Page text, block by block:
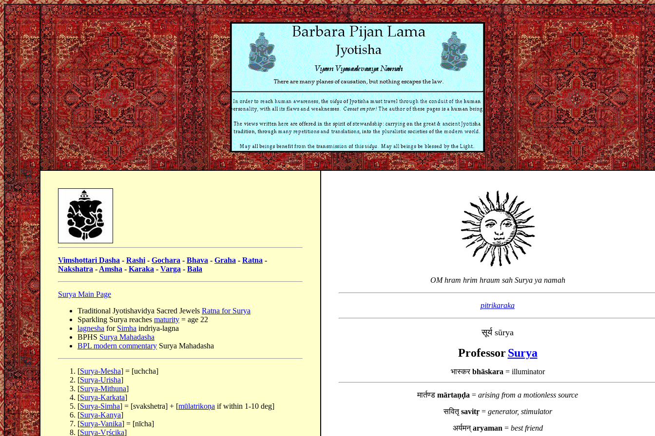
Vimshottari Dasha - Rashi - Gochara - Bhava - Graha - Ratna -
Nakshatra - Amsha - Karaka - Varga - Bala
Surya Main Page
Traditional Jyotishavidya Sacred Jewels Ratna for Surya
Sparkling Surya reaches maturity = age 22
lagnesha for Simha indriya-lagna
BPHS Surya Mahadasha
BPL modern commentary Surya Mahadasha
[Surya-Mesha] = [uchcha]
[Surya-Urisha]
[Surya-Mithuna]
[Surya-Karkata]
[Surya-Simha] = [svakshetra] + [mūlatrikoṇa if within 1-10 deg]
[Surya-Kanya]
[Surya-Vanika] = [nīcha]
[Surya-Vṛścika]
OM hram hrim hraum sah Surya ya namah
pitrikaraka
सूर्य sūrya
Professor Surya
भास्करbhāskara = illuminator
मार्तण्ड mārtaṇḍa = arising from a motionless source
सवितृsavitṛ = generator, stimulator
अर्यमन्aryaman = best friend